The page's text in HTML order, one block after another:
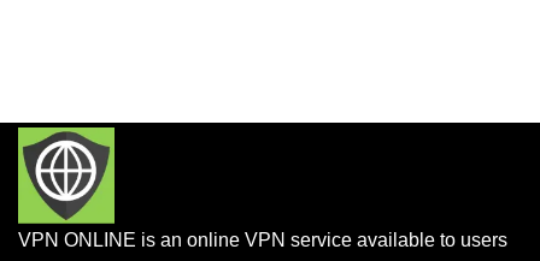
VPN ONLINE is an online VPN service available to users